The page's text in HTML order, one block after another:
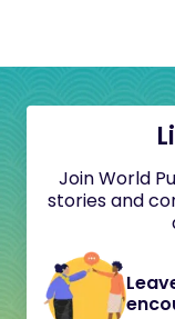
Join World
stories and